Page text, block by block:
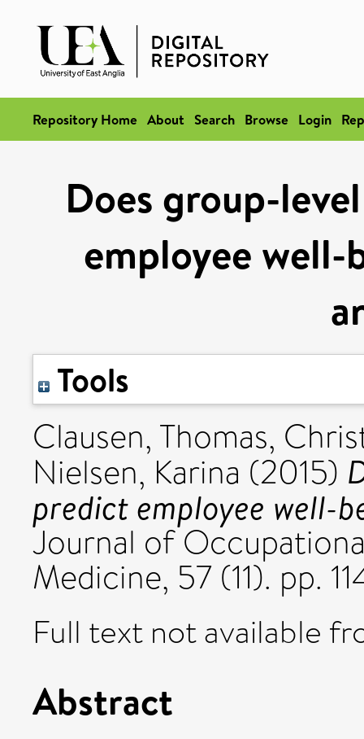
Repository Home About Search Browse Login
Does group-
employee well-
Tools
Clausen, Thomas,
Nielsen, Karina (2015)
predict employee well-
Journal of
Medicine, 57 (11). pp.
Full text not available
Abstract